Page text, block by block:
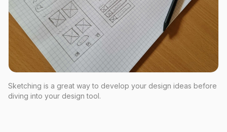
Sketching is a great way to develop your design ideas before
diving into your design tool.